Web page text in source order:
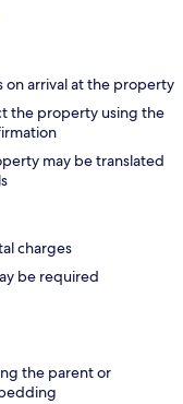
on arrival at the property
the property using the
may be translated
charges
be required
the parent or